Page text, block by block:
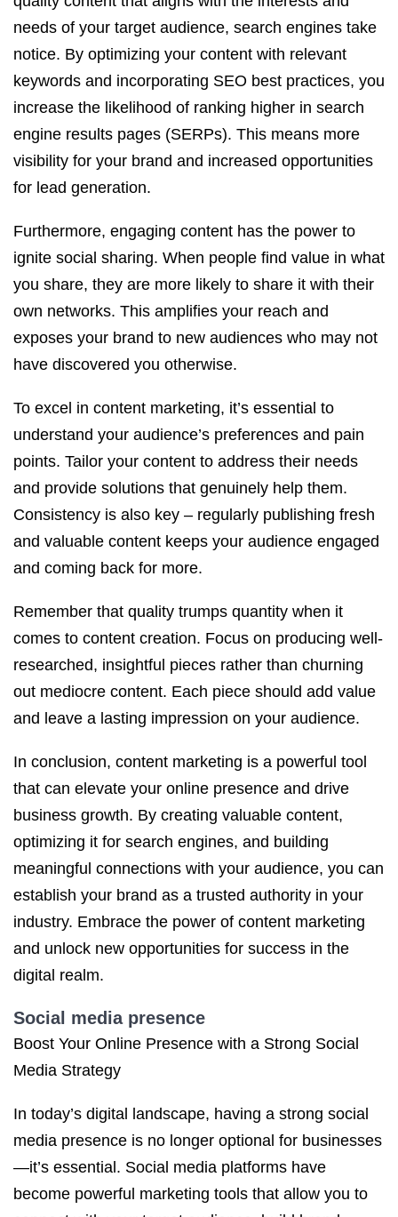
needs of your target audience, search engines take
notice. By optimizing your content with relevant
keywords and incorporating SEO best practices, you
increase the likelihood of ranking higher in search
engine results pages (SERPs). This means more
visibility for your brand and increased opportunities
for lead generation.
Furthermore, engaging content has the power to
ignite social sharing. When people find value in what
you share, they are more likely to share it with their
own networks. This amplifies your reach and
exposes your brand to new audiences who may not
have discovered you otherwise.
To excel in content marketing, it’s essential to
understand your audience’s preferences and pain
points. Tailor your content to address their needs
and provide solutions that genuinely help them.
Consistency is also key – regularly publishing fresh
and valuable content keeps your audience engaged
and coming back for more.
Remember that quality trumps quantity when it
comes to content creation. Focus on producing well-
researched, insightful pieces rather than churning
out mediocre content. Each piece should add value
and leave a lasting impression on your audience.
In conclusion, content marketing is a powerful tool
that can elevate your online presence and drive
business growth. By creating valuable content,
optimizing it for search engines, and building
meaningful connections with your audience, you can
establish your brand as a trusted authority in your
industry. Embrace the power of content marketing
and unlock new opportunities for success in the
digital realm.
Social media presence
Boost Your Online Presence with a Strong Social
Media Strategy
In today’s digital landscape, having a strong social
media presence is no longer optional for businesses
—it’s essential. Social media platforms have
become powerful marketing tools that allow you to